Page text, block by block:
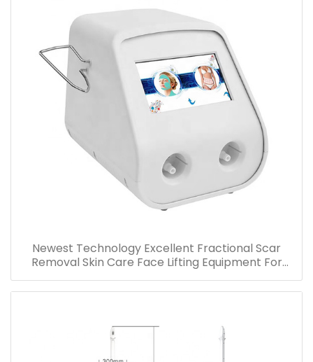
Newest Technology Excellent Fractional Scar
Removal Skin Care Face Lifting Equipment For
Wrinkle Stretch Marks Acne